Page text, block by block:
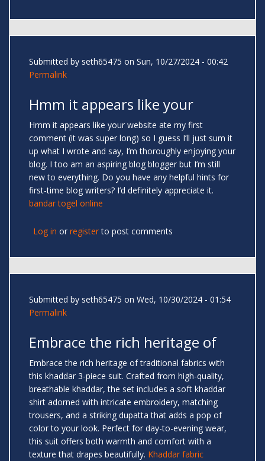
Submitted by seth65475 on Sun, 10/27/2024 - 00:42
Permalink
Hmm it appears like your
Hmm it appears like your website ate my first
comment (it was super long) so I guess I’ll just sum it
up what I wrote and say, I’m thoroughly enjoying your
blog. I too am an aspiring blog blogger but I’m still
new to everything. Do you have any helpful hints for
first-time blog writers? I’d definitely appreciate it.
bandar togel online
Log in or registerto post comments
Submitted by seth65475 on Wed, 10/30/2024 - 01:54
Permalink
Embrace the rich heritage of
Embrace the rich heritage of traditional fabrics with
this khaddar 3-piece suit. Crafted from high-quality,
breathable khaddar, the set includes a soft khaddar
shirt adorned with intricate embroidery, matching
trousers, and a striking dupatta that adds a pop of
color to your look. Perfect for day-to-evening wear,
this suit offers both warmth and comfort with a
texture that drapes beautifully. Khaddar fabric